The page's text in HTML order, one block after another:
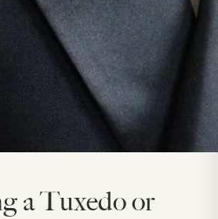
a Tuxedo or